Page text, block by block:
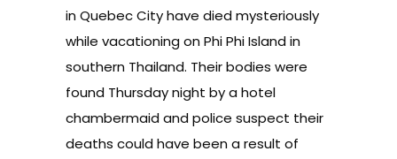
in Quebec City have died mysteriously
while vacationing on Phi Phi Island in
southern Thailand. Their bodies were
found Thursday night by a hotel
chambermaid and police suspect their
deaths could have been a result of